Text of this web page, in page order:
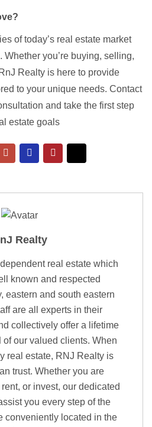
of today’s real estate market
you’re buying, selling,
Realty is here to provide
to your unique needs. Contact
and take the first step
estate goals
Realty
real estate which
known and respected
eastern and south eastern
are all experts in their
collectively offer a lifetime
our valued clients. When
real estate, RNJ Realty is
trust. Whether you are
or invest, our dedicated
you every step of the
conveniently located in the